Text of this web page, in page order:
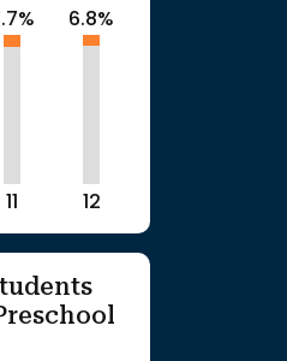
11
6.8%
12
Year '25-'26